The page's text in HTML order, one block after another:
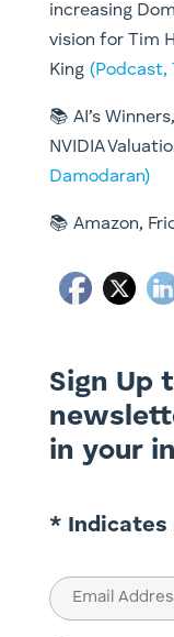
increasing
vision for Tim
King (Podcast,
📚 AI’s
NVIDIA
Damodaran)
📚 Amazon,
Sign Up
in your
* Indicates
Email
(Required)